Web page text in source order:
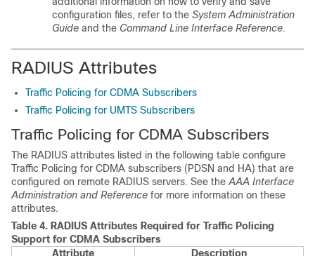
configuration files, refer to the System Administration
Guide and the Command Line Interface Reference.
RADIUS Attributes
Traffic Policing for CDMA Subscribers
Traffic Policing for UMTS Subscribers
Traffic Policing for CDMA Subscribers
The RADIUS attributes listed in the following table configure
Traffic Policing for CDMA subscribers (PDSN and HA) that are
configured on remote RADIUS servers. See the AAA Interface
Administration and Reference for more information on these
attributes.
Table 4. RADIUS Attributes Required for Traffic Policing
Support for CDMA Subscribers
Attribute
Description